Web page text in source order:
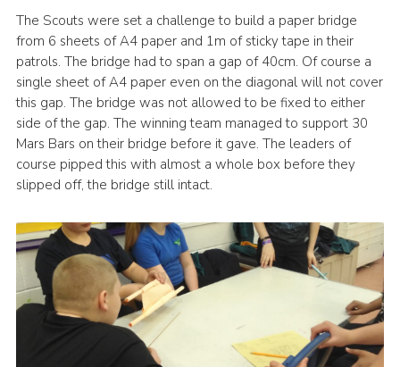
Contact
Leaders
Cookies
Join
Useful Links
Members Information
Hall Hire
The Scouts were set a challenge to build a paper bridge
from 6 sheets of A4 paper and 1m of sticky tape in their
patrols. The bridge had to span a gap of 40cm. Of course a
single sheet of A4 paper even on the diagonal will not cover
this gap. The bridge was not allowed to be fixed to either
side of the gap. The winning team managed to support 30
Mars Bars on their bridge before it gave. The leaders of
course pipped this with almost a whole box before they
slipped off, the bridge still intact.